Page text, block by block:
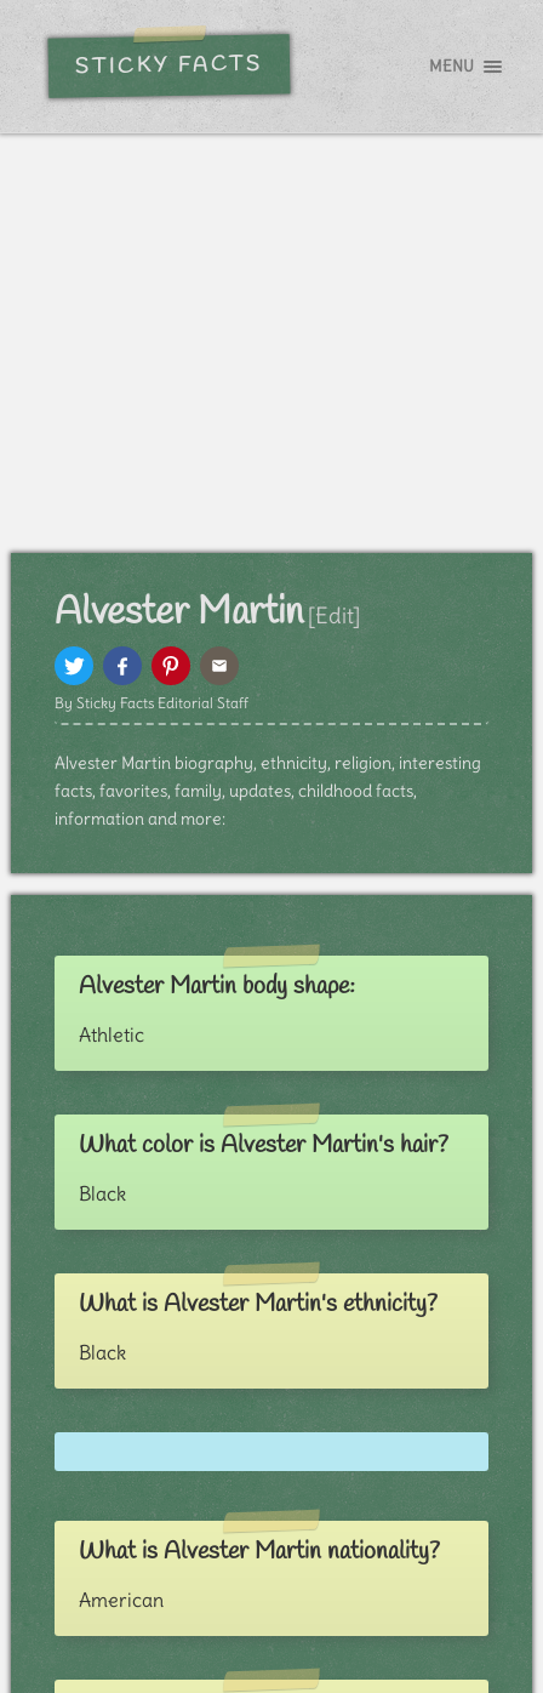
STICKY FACTS MENU
Alvester Martin [Edit]
By Sticky Facts Editorial Staff
Alvester Martin biography, ethnicity, religion, interesting
facts, favorites, family, updates, childhood facts,
information and more:
Alvester Martin body shape:
Athletic
What color is Alvester Martin's hair?
Black
What is Alvester Martin's ethnicity?
Black
What is Alvester Martin nationality?
American